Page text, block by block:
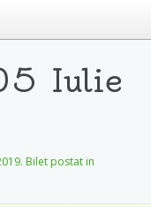
Iulie
. Bilet postat in